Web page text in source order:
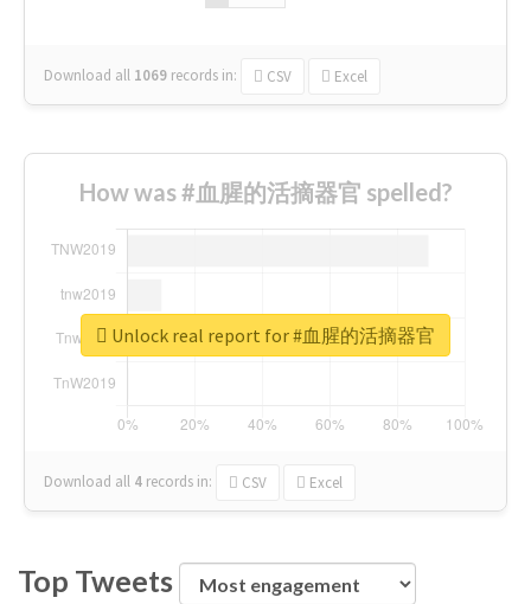
Download all 1069 records in: CSV Excel
How was #血腥的活摘器官 spelled?
Download all 4 records in: CSV Excel
Unlock real report for #血腥的活摘器官
Top Tweets